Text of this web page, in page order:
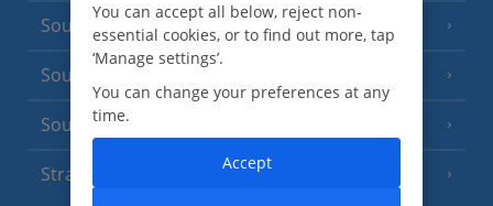
South of France (Girona Airport) (2 Resorts)
South of France (Nice Airport)
South of France (Perpignan Airport)
Strasbourg
You can accept all below, reject non-
essential cookies, or to find out more, tap
‘Manage settings’.
You can change your preferences at any
time.
Accept